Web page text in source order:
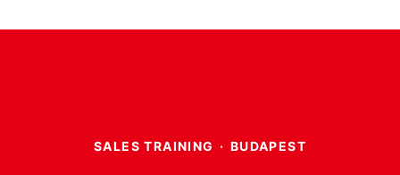
SALES TRAINING · BUDAPEST